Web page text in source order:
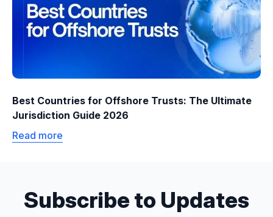
Best Countries for Offshore Trusts: The Ultimate
Jurisdiction Guide 2026
Read more
Subscribe to Updates